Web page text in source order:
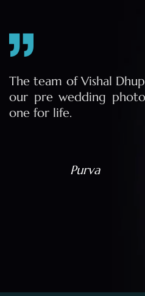
The team of Vishal
our pre wedding
one for life.